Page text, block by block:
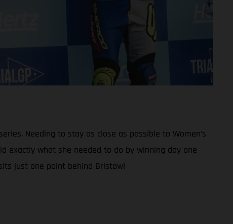
Needing to stay as close as possible to Women’s
exactly what she needed to do by winning day one
just one point behind Bristow!